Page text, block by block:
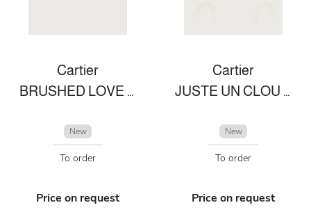
Cartier
BRUSHED LOVE BRACELET
New
To order
Price on request
Cartier
JUSTE UN CLOU EARRINGS
New
To order
Price on request